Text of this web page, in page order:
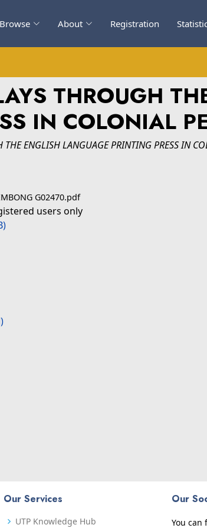
Browse About Registration
THROUGH
IN COLONIAL
ENGLISH LANGUAGE PRINTING PRESS IN
G02470.pdf
users only
Our Services
UTP Knowledge Hub
Our
You can